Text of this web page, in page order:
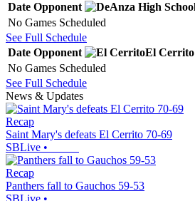
Date Opponent
No Games Scheduled
See Full Schedule
Date Opponent El Cerrito
No Games Scheduled
See Full Schedule
News & Updates
Recap
Saint Mary's defeats El Cerrito 70-69
SBLive •
Recap
Panthers fall to Gauchos 59-53